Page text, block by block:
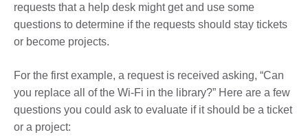
requests that a help desk might get and use some
questions to determine if the requests should stay tickets
or become projects.
For the first example, a request is received asking, “Can
you replace all of the Wi-Fi in the library?” Here are a few
questions you could ask to evaluate if it should be a ticket
or a project: